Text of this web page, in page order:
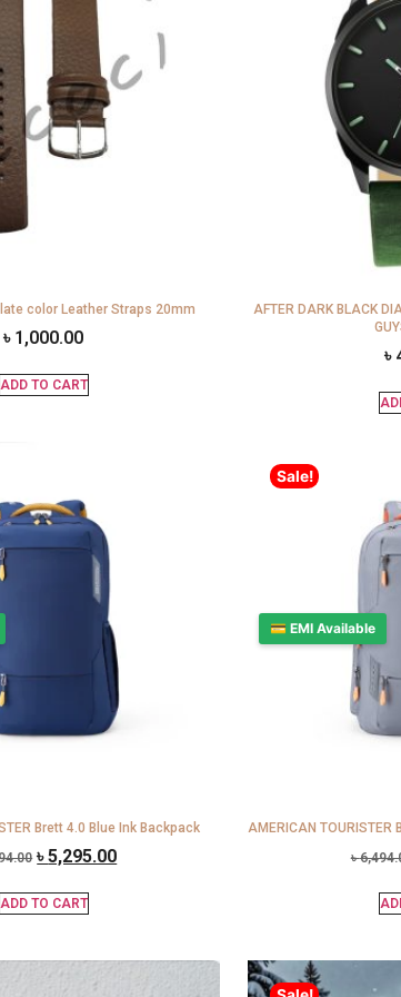
color Leather Straps 20mm
৳ 1,000.00
ADD TO CART
AFTER DARK BLACK
৳
Brett 4.0 Blue Ink Backpack
৳5,295.00
ADD TO CART
Sale!
💳 EMI Available
AMERICAN
৳